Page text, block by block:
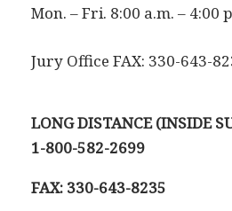
Mon. – Fri. 8:00 a.m. – 4:00
Jury Office FAX: 330-643-
LONG DISTANCE (INSIDE
1-800-582-2699
FAX: 330-643-8235